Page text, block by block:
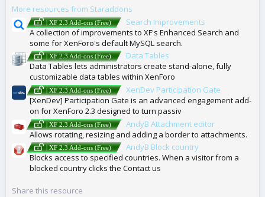
S
More resources from Staraddons
| XF 2.3 Add-ons (Free)
Search Improvements
A collection of improvements to XF's Enhanced Search and
some for XenForo's default MySQL search.
| XF 2.3 Add-ons (Free)
Data Tables
Data Tables lets administrators create stand-alone, fully
customizable data tables within XenForo
| XF 2.3 Add-ons (Free)
XenDev Participation Gate
[XenDev] Participation Gate is an advanced engagement add-
on for XenForo 2.3 designed to turn passiv
| XF 2.3 Add-ons (Free)
AndyB Attachment editor
Allows rotating, resizing and adding a border to attachments.
| XF 2.3 Add-ons (Free)
AndyB Block country
Blocks access to specified countries. When a visitor from a
blocked country clicks the Contact us
Share this resource